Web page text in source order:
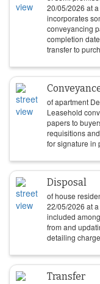
20/05/2026 at
incorporates
conveyancing
completion
transfer to
of apartment
Leasehold
papers to
requisitions
for signature in
Disposal
of house
22/05/2026 at
included
from and
detailing
Transfer